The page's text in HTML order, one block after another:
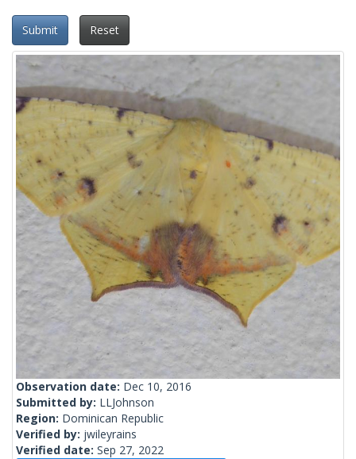
Submit Reset
Observation date: Dec 10, 2016
Submitted by: LLJohnson
Region: Dominican Republic
Verified by: jwileyrains
Verified date: Sep 27, 2022